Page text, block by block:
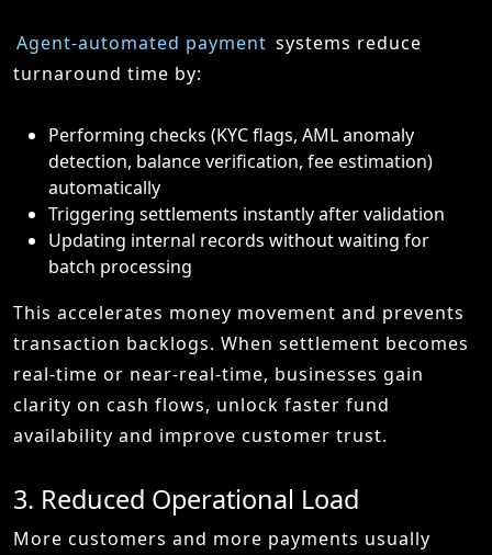
Agent-automated payment systems reduce
turnaround time by:
Performing checks (KYC flags, AML anomaly
detection, balance verification, fee estimation)
automatically
Triggering settlements instantly after validation
Updating internal records without waiting for
batch processing
This accelerates money movement and prevents
transaction backlogs. When settlement becomes
real-time or near-real-time, businesses gain
clarity on cash flows, unlock faster fund
availability and improve customer trust.
3. Reduced Operational Load
More customers and more payments usually